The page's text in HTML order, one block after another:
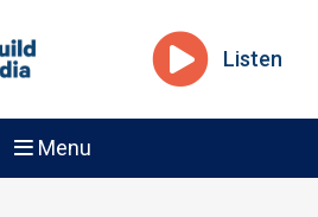
Listen
Menu